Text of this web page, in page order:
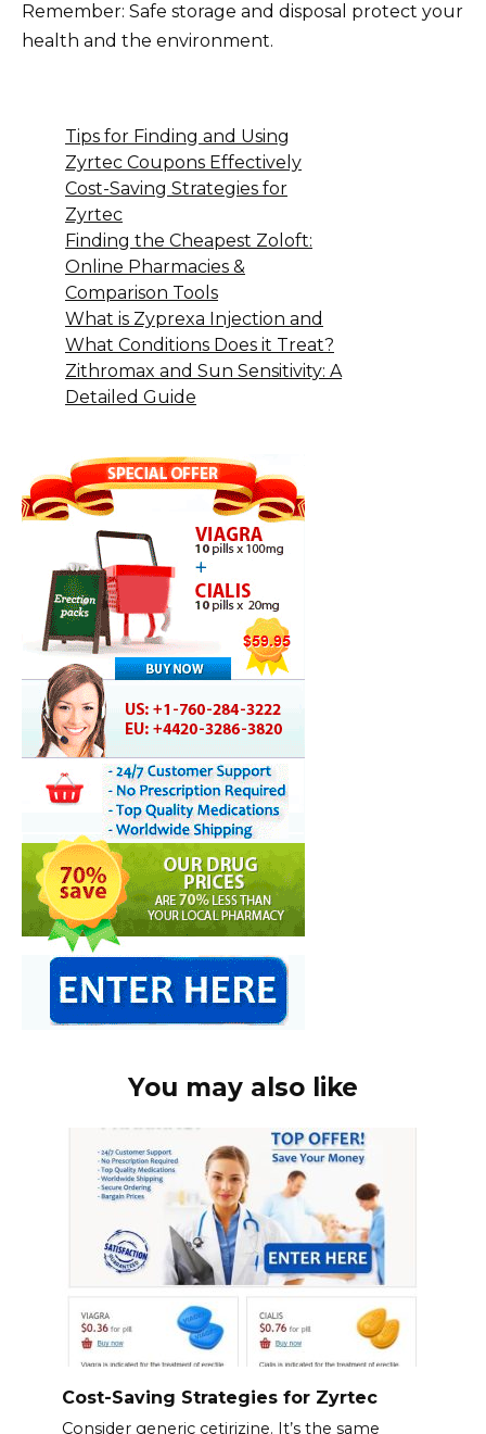
Remember: Safe storage and disposal protect your
health and the environment.
Tips for Finding and Using
Zyrtec Coupons Effectively
Cost-Saving Strategies for
Zyrtec
Finding the Cheapest Zoloft:
Online Pharmacies &
Comparison Tools
What is Zyprexa Injection and
What Conditions Does it Treat?
Zithromax and Sun Sensitivity: A
Detailed Guide
You may also like
Cost-Saving Strategies for Zyrtec
Consider generic cetirizine. It’s the same